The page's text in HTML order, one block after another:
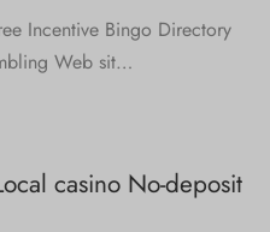
Incentive Bingo Directory
Web sit…
casino No-deposit